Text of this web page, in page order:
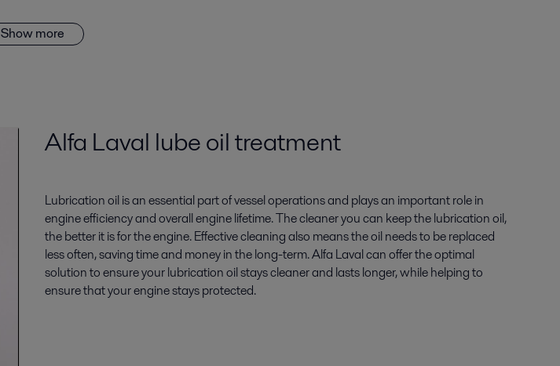
Show more
Alfa Laval lube oil treatment
Lubrication oil is an essential part of vessel operations and plays an important role in
engine efficiency and overall engine lifetime. The cleaner you can keep the lubrication oil,
the better it is for the engine. Effective cleaning also means the oil needs to be replaced
less often, saving time and money in the long-term. Alfa Laval can offer the optimal
solution to ensure your lubrication oil stays cleaner and lasts longer, while helping to
ensure that your engine stays protected.